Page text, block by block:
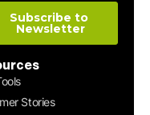
Stories